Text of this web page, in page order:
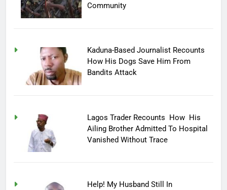
Community
Kaduna-Based Journalist Recounts
How His Dogs Save Him From
Bandits Attack
Lagos Trader Recounts How His
Ailing Brother Admitted To Hospital
Vanished Without Trace
Help! My Husband Still In